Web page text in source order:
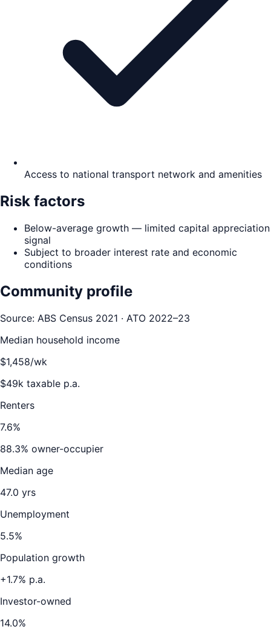
Access to national transport network and amenities
Risk factors
Below-average growth — limited capital appreciation
signal
Subject to broader interest rate and economic
conditions
Community profile
Source: ABS Census 2021 · ATO 2022–23
Median household income
$1,458/wk
$49k taxable p.a.
Renters
7.6%
88.3% owner-occupier
Median age
47.0 yrs
Unemployment
5.5%
Population growth
+1.7% p.a.
Investor-owned
14.0%